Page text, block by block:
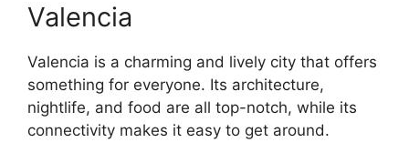
Valencia
Valencia is a charming and lively city that offers
something for everyone. Its architecture,
nightlife, and food are all top-notch, while its
connectivity makes it easy to get around.